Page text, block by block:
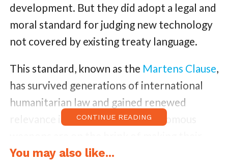
development. But they did adopt a legal and
moral standard for judging new technology
not covered by existing treaty language.
This standard, known as the Martens Clause,
has survived generations of international
humanitarian law and gained renewed
relevance in a world where autonomous
own determinations about whom to shoot
CONTINUE READING
You may also like...